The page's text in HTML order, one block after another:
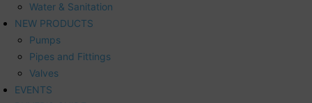
Water & Sanitation
NEW PRODUCTS
Pumps
Pipes and Fittings
Valves
EVENTS